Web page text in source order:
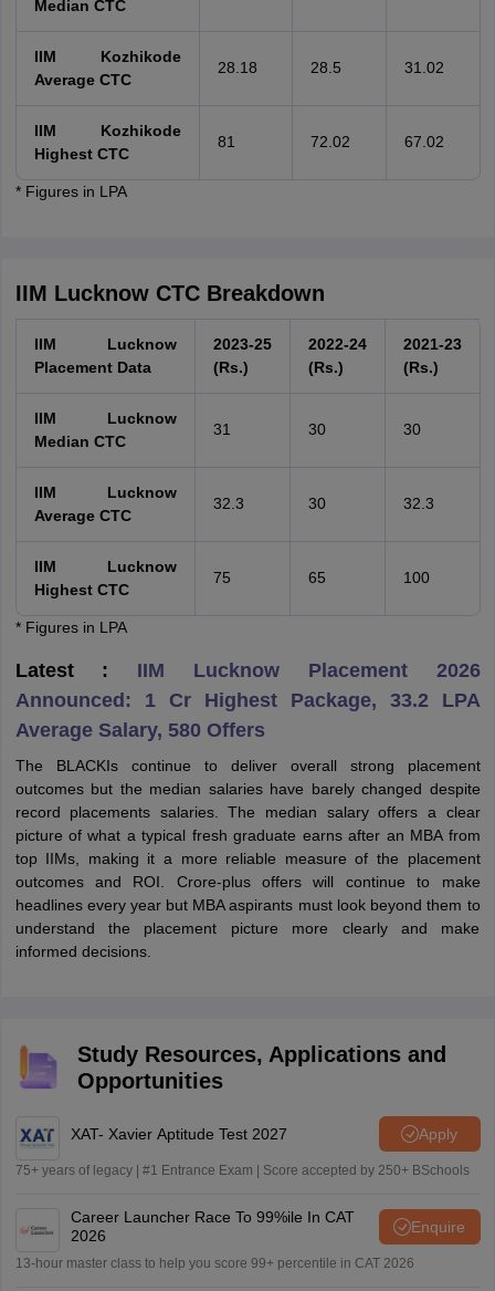
Median CTC
IIM Kozhikode
Average CTC
28.18 28.5 31.02
IIM Kozhikode
Highest CTC
81 72.02 67.02
* Figures in LPA
IIM Lucknow CTC Breakdown
IIM Lucknow
Placement Data
2023-25
(Rs.)
2022-24
(Rs.)
2021-23
(Rs.)
IIM Lucknow
Median CTC
31 30 30
IIM Lucknow
Average CTC
32.3 30 32.3
IIM Lucknow
Highest CTC
75 65 100
* Figures in LPA
Latest : IIM Lucknow Placement 2026
Announced: 1 Cr Highest Package, 33.2 LPA
Average Salary, 580 Offers
The BLACKIs continue to deliver overall strong placement
outcomes but the median salaries have barely changed despite
record placements salaries. The median salary offers a clear
picture of what a typical fresh graduate earns after an MBA from
top IIMs, making it a more reliable measure of the placement
outcomes and ROI. Crore-plus offers will continue to make
headlines every year but MBA aspirants must look beyond them to
understand the placement picture more clearly and make
informed decisions.
Study Resources, Applications and
Opportunities
XAT- Xavier Aptitude Test 2027 Apply
75+ years of legacy | #1 Entrance Exam | Score accepted by 250+ BSchools
Career Launcher Race To 99%ile In CAT
2026
Enquire
13-hour master class to help you score 99+ percentile in CAT 2026